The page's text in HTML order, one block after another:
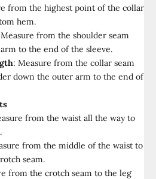
from the highest point of the collar
hem.
Measure from the shoulder seam
to the end of the sleeve.
: Measure from the collar seam
down the outer arm to the end of
from the waist all the way to
from the middle of the waist to
seam.
from the crotch seam to the leg